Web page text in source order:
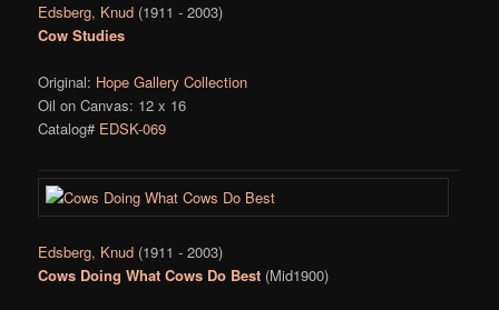
Edsberg, Knud (1911 - 2003)
Cow Studies
Original: Hope Gallery Collection
Oil on Canvas: 12 x 16
Catalog# EDSK-069
Edsberg, Knud (1911 - 2003)
Cows Doing What Cows Do Best (Mid1900)